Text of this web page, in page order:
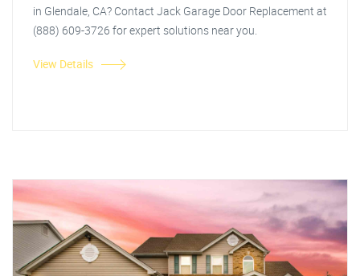
in Glendale, CA? Contact Jack Garage Door Replacement at
(888) 609-3726 for expert solutions near you.
View Details